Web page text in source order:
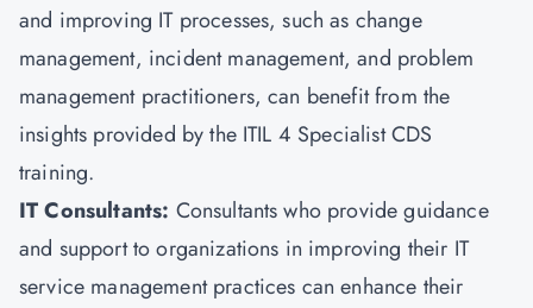
and improving IT processes, such as change
management, incident management, and problem
management practitioners, can benefit from the
insights provided by the ITIL 4 Specialist CDS
training.
IT Consultants: Consultants who provide guidance
and support to organizations in improving their IT
service management practices can enhance their